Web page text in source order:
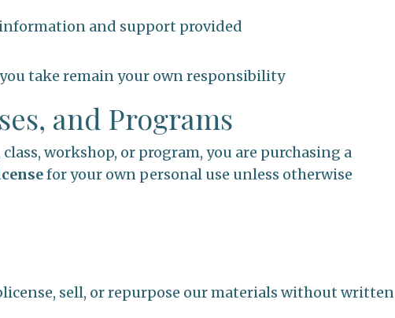
and support provided
take remain your own responsibility
and Programs
workshop, or program, you are purchasing a
for your own personal use unless otherwise
sell, or repurpose our materials without written